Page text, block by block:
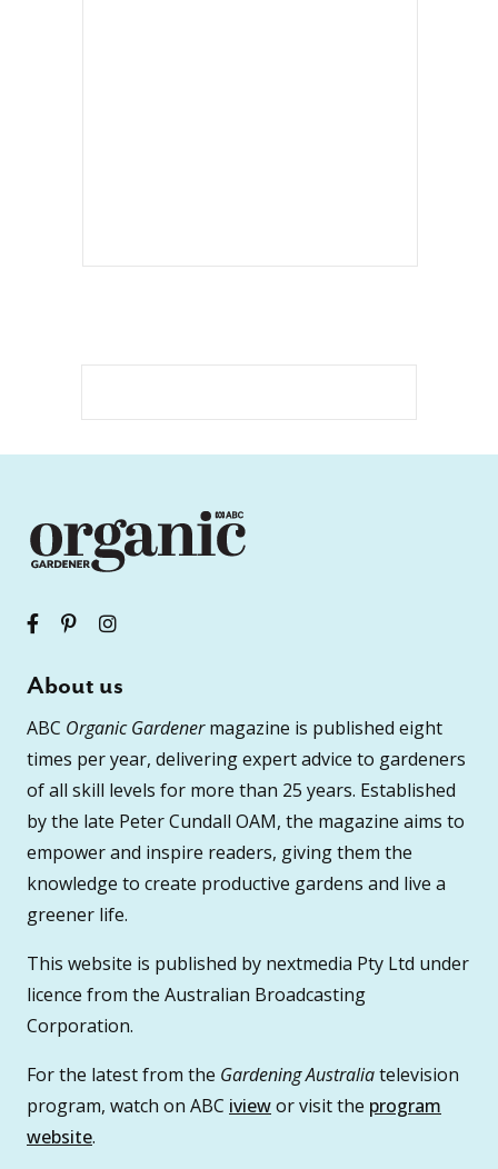
About us
ABC Organic Gardenermagazine is published eight
times per year, delivering expert advice to gardeners
of all skill levels for more than 25 years. Established
by the late Peter Cundall OAM, the magazine aims to
empower and inspire readers, giving them the
knowledge to create productive gardens and live a
greener life.
This website is published by nextmedia Pty Ltd under
licence from the Australian Broadcasting
Corporation.
For the latest from the Gardening Australiatelevision
program, watch on ABC iviewor visit the program
website.